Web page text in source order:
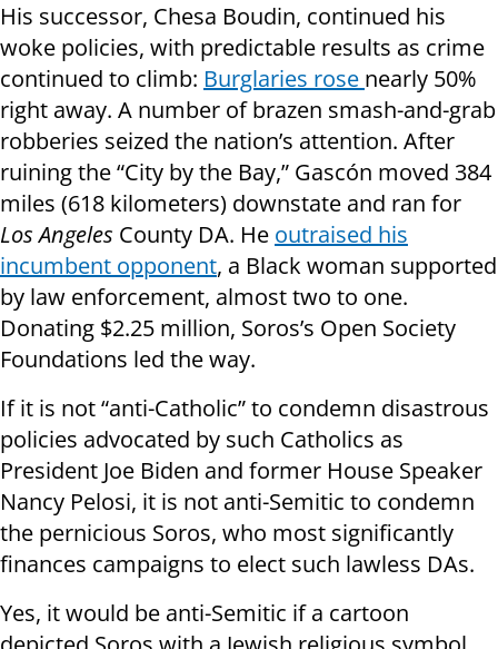
His successor, Chesa Boudin, continued his
woke policies, with predictable results as crime
continued to climb: Burglaries rose nearly 50%
right away. A number of brazen smash-and-grab
robberies seized the nation’s attention. After
ruining the “City by the Bay,” Gascón moved 384
miles (618 kilometers) downstate and ran for
Los Angeles County DA. He outraised his
incumbent opponent, a Black woman supported
by law enforcement, almost two to one.
Donating $2.25 million, Soros’s Open Society
Foundations led the way.
If it is not “anti-Catholic” to condemn disastrous
policies advocated by such Catholics as
President Joe Biden and former House Speaker
Nancy Pelosi, it is not anti-Semitic to condemn
the pernicious Soros, who most significantly
finances campaigns to elect such lawless DAs.
Yes, it would be anti-Semitic if a cartoon